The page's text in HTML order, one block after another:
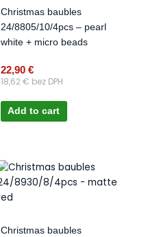
Christmas baubles
24/8805/10/4pcs – pearl
white + micro beads
22,90 €
18,62 € bez DPH
Add to cart
Christmas baubles